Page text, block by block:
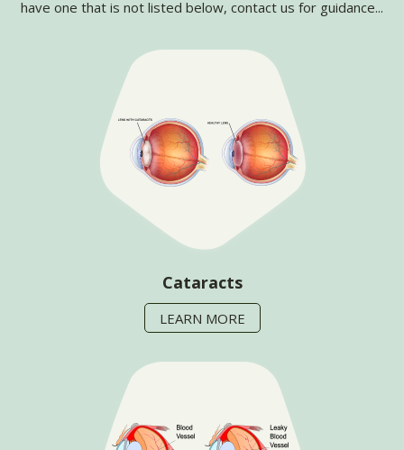
have one that is not listed below, contact us for guidance...
Cataracts
LEARN MORE